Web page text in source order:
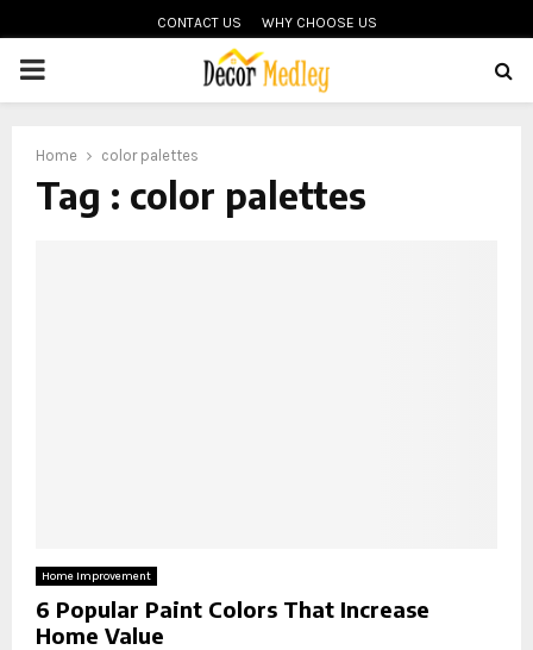
CONTACT US WHY CHOOSE US
PRIMARY
Home color palettes
Tag : color palettes
Home Improvement
6 Popular Paint Colors That Increase
Home Value